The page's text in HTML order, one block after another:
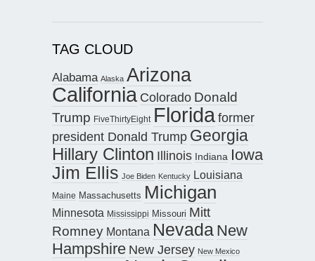
TAG CLOUD
Alabama Alaska Arizona
California Colorado Donald
Trump FiveThirtyEight Floridaformer
president Donald Trump Georgia
Hillary Clinton Illinois Indiana Iowa
Jim Ellis Joe Biden Kentucky Louisiana
Maine Massachusetts Michigan
Minnesota Mississippi Missouri Mitt
Romney Montana Nevada New
Hampshire New Jersey New Mexico